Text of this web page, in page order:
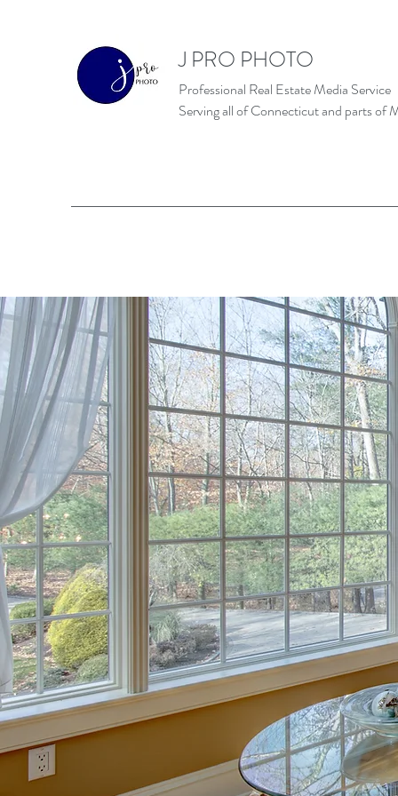
J PRO PHOTO
Professional Real Estate Media Service
Serving all of Connecticut and parts of